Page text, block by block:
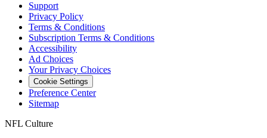
Support
Privacy Policy
Terms & Conditions
Subscription Terms & Conditions
Accessibility
Ad Choices
Your Privacy Choices
Cookie Settings
Preference Center
Sitemap
NFL Culture